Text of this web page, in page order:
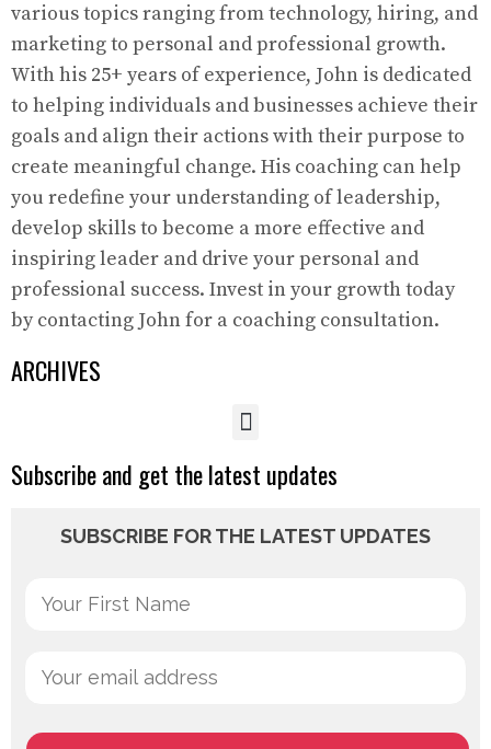
various topics ranging from technology, hiring, and
marketing to personal and professional growth.
With his 25+ years of experience, John is dedicated
to helping individuals and businesses achieve their
goals and align their actions with their purpose to
create meaningful change. His coaching can help
you redefine your understanding of leadership,
develop skills to become a more effective and
inspiring leader and drive your personal and
professional success. Invest in your growth today
by contacting John for a coaching consultation.
ARCHIVES
Subscribe and get the latest updates
SUBSCRIBE FOR THE LATEST UPDATES